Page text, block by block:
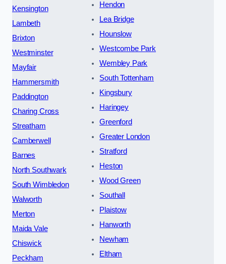
Kensington
Lambeth
Brixton
Westminster
Mayfair
Hammersmith
Paddington
Charing Cross
Streatham
Camberwell
Barnes
North Southwark
South Wimbledon
Walworth
Merton
Maida Vale
Chiswick
Peckham
Hendon
Lea Bridge
Hounslow
Westcombe Park
Wembley Park
South Tottenham
Kingsbury
Haringey
Greenford
Greater London
Stratford
Heston
Wood Green
Southall
Plaistow
Hanworth
Newham
Eltham